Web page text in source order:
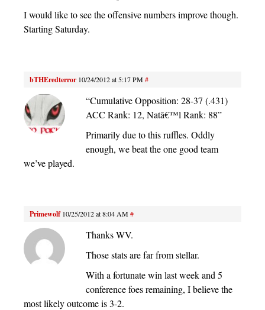
I would like to see the offensive numbers improve though.
Starting Saturday.
bTHEredterror 10/24/2012 at 5:17 PM#
“Cumulative Opposition: 28-37 (.431)
ACC Rank: 12, Natâ€™l Rank: 88”
Primarily due to this ruffles. Oddly
enough, we beat the one good team
we’ve played.
Primewolf 10/25/2012 at 8:04 AM#
Thanks WV.
Those stats are far from stellar.
With a fortunate win last week and 5
conference foes remaining, I believe the
most likely outcome is 3-2.